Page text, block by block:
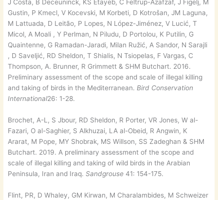
J Costa, B Deceuninck, KS Etayeb, C Feltrup-Azafzaf, J Figelj, M
Gustin, P Kmecl, V Kocevski, M Korbeti, D Kotrošan, JM Laguna,
M Lattuada, D Leitão, P Lopes, N López-Jiménez, V Lucić, T
Micol, A Moali , Y Perlman, N Piludu, D Portolou, K Putilin, G
Quaintenne, G Ramadan-Jaradi, Milan Ružić, A Sandor, N Sarajli
, D Saveljić, RD Sheldon, T Shialis, N Tsiopelas, F Vargas, C
Thompson, A. Brunner, R Grimmett & SHM Butchart. 2016.
Preliminary assessment of the scope and scale of illegal killing
and taking of birds in the Mediterranean.Bird Conservation
International26: 1-28.
Brochet, A-L, S Jbour, RD Sheldon, R Porter, VR Jones, W al-
Fazari, O al-Saghier, S Alkhuzai, LA al-Obeid, R Angwin, K
Ararat, M Pope, MY Shobrak, MS Willson, SS Zadeghan & SHM
Butchart. 2019. A preliminary assessment of the scope and
scale of illegal killing and taking of wild birds in the Arabian
Peninsula, Iran and Iraq.Sandgrouse 41: 154-175.
Flint, PR, D Whaley, GM Kirwan, M Charalambides, M Schweizer